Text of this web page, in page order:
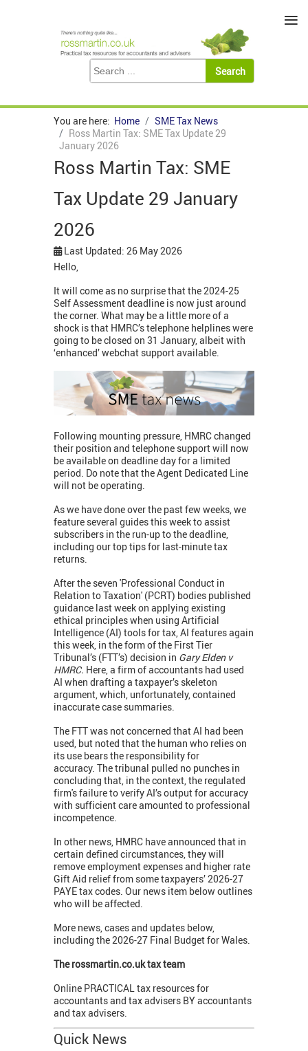
You are here: Home
SME Tax News
Ross Martin Tax: SME Tax Update 29
January 2026
Ross Martin Tax: SME
Tax Update 29 January
2026
Last Updated: 26 May 2026
Hello,
It will come as no surprise that the 2024-25
Self Assessment deadline is now just around
the corner. What may be a little more of a
shock is that HMRC’s telephone helplines were
going to be closed on 31 January, albeit with
‘enhanced’ webchat support available.
Following mounting pressure, HMRC changed
their position and telephone support will now
be available on deadline day for a limited
period. Do note that the Agent Dedicated Line
will not be operating.
As we have done over the past few weeks, we
feature several guides this week to assist
subscribers in the run-up to the deadline,
including our top tips for last-minute tax
returns.
After the seven 'Professional Conduct in
Relation to Taxation' (PCRT) bodies published
guidance last week on applying existing
ethical principles when using Artificial
Intelligence (AI) tools for tax, AI features again
this week, in the form of the First Tier
Tribunal’s (FTT’s) decision in Gary Elden v
HMRC. Here, a firm of accountants had used
AI when drafting a taxpayer’s skeleton
argument, which, unfortunately, contained
inaccurate case summaries.
The FTT was not concerned that AI had been
used, but noted that the human who relies on
its use bears the responsibility for
accuracy. The tribunal pulled no punches in
concluding that, in the context, the regulated
firm's failure to verify AI’s output for accuracy
with sufficient care amounted to professional
incompetence.
In other news, HMRC have announced that in
certain defined circumstances, they will
remove employment expenses and higher rate
Gift Aid relief from some taxpayers’ 2026-27
PAYE tax codes. Our news item below outlines
who will be affected.
More news, cases and updates below,
including the 2026-27 Final Budget for Wales.
The rossmartin.co.uk tax team
Online PRACTICAL tax resources for
accountants and tax advisers BY accountants
and tax advisers.
Quick News
≡